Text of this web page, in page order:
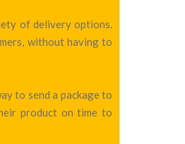
of delivery options.
without having to
to send a package to
product on time to